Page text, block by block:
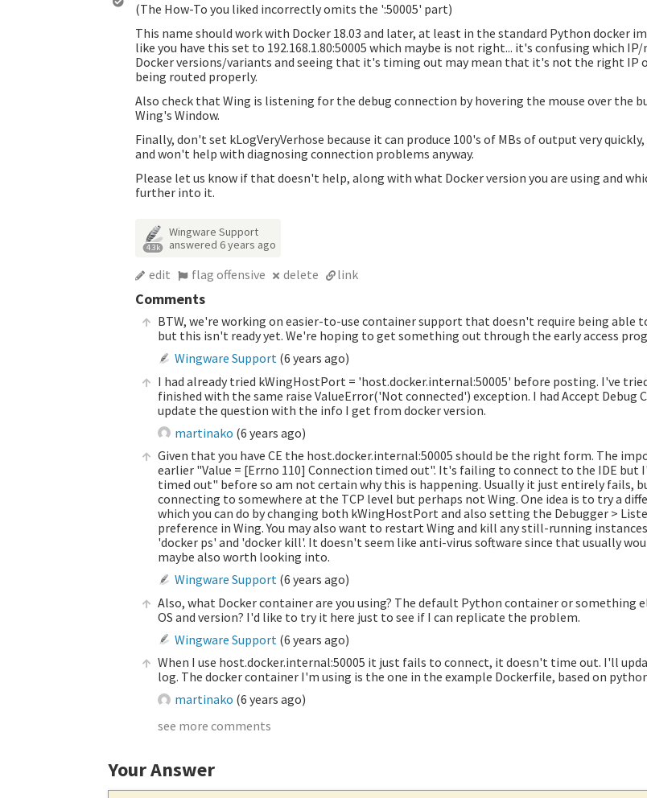
(The How-To you liked incorrectly omits the ':50005' part)
This name should work with Docker 18.03 and later, at least in the standard Python docker
like you have this set to 192.168.1.80:50005 which maybe is not right... it's confusing which
Docker versions/variants and seeing that it's timing out may mean that it's not the right IP
being routed properly.
Also check that Wing is listening for the debug connection by hovering the mouse over the
Wing's Window.
Finally, don't set kLogVeryVerhose because it can produce 100's of MBs of output very
and won't help with diagnosing connection problems anyway.
Please let us know if that doesn't help, along with what Docker version you are using and
further into it.
4.3k
Wingware Support
answered 6 years ago
edit flag offensive delete link
Comments
BTW, we're working on easier-to-use container support that doesn't require being able
but this isn't ready yet. We're hoping to get something out through the early access
Wingware Support (6 years ago)
I had already tried kWingHostPort = 'host.docker.internal:50005' before posting. I've
finished with the same raise ValueError('Not connected') exception. I had Accept Debug
update the question with the info I get from docker version.
martinako (6 years ago)
Given that you have CE the host.docker.internal:50005 should be the right form. The
earlier "Value = [Errno 110] Connection timed out". It's failing to connect to the IDE but
timed out" before so am not certain why this is happening. Usually it just entirely fails,
connecting to somewhere at the TCP level but perhaps not Wing. One idea is to try a
which you can do by changing both kWingHostPort and also setting the Debugger >
preference in Wing. You may also want to restart Wing and kill any still-running
'docker ps' and 'docker kill'. It doesn't seem like anti-virus software since that usually
maybe also worth looking into.
Wingware Support (6 years ago)
Also, what Docker container are you using? The default Python container or something
OS and version? I'd like to try it here just to see if I can replicate the problem.
Wingware Support (6 years ago)
When I use host.docker.internal:50005 it just fails to connect, it doesn't time out. I'll
log. The docker container I'm using is the one in the example Dockerfile, based on
martinako (6 years ago)
see more comments
Your Answer